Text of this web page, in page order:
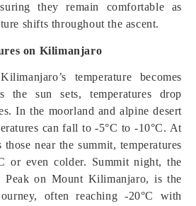
they remain comfortable as
shifts throughout the ascent.
on Kilimanjaro
temperature becomes
the sun sets, temperatures drop
In the moorland and alpine desert
can fall to -5°C to -10°C. At
near the summit, temperatures
or even colder. Summit night, the
Peak on Mount Kilimanjaro, is the
often reaching -20°C with